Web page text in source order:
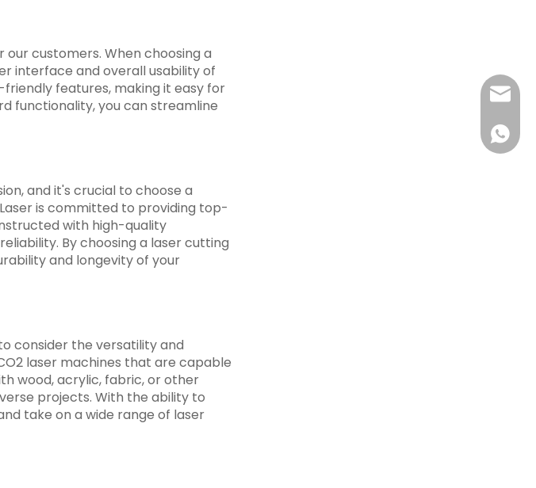
customers. When choosing a
interface and overall usability of
features, making it easy for
functionality, you can streamline
and it's crucial to choose a
is committed to providing top-
with high-quality
By choosing a laser cutting
and longevity of your
consider the versatility and
laser machines that are capable
wood, acrylic, fabric, or other
projects. With the ability to
take on a wide range of laser
+86-